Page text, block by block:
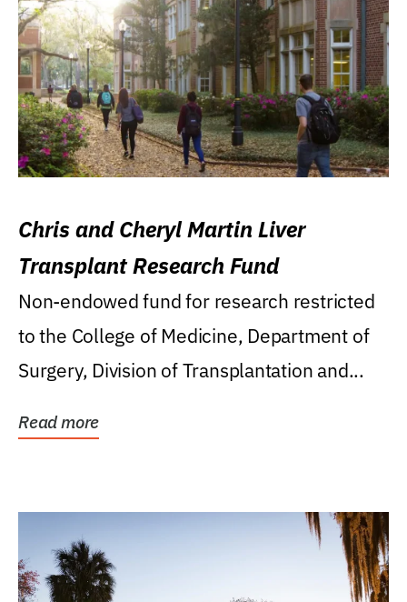
Chris and Cheryl Martin Liver
Transplant Research Fund
Non-endowed fund for research restricted
to the College of Medicine, Department of
Surgery, Division of Transplantation and...
Read more